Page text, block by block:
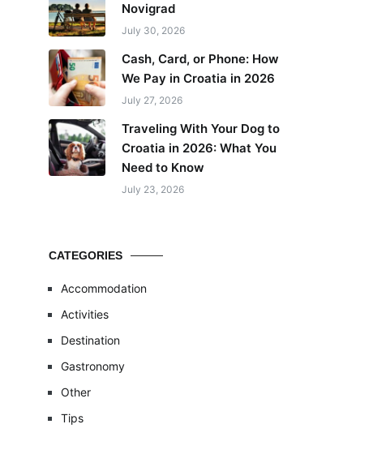
Novigrad
July 30, 2026
Cash, Card, or Phone: How
We Pay in Croatia in 2026
July 27, 2026
Traveling With Your Dog to
Croatia in 2026: What You
Need to Know
July 23, 2026
CATEGORIES
Accommodation
Activities
Destination
Gastronomy
Other
Tips